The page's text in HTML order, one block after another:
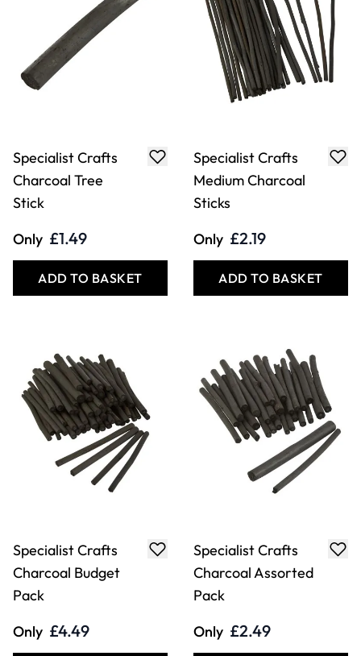
Specialist Crafts
Charcoal Tree
Stick
Only £1.49
ADD TO BASKET
Specialist Crafts
Medium Charcoal
Sticks
Only £2.19
ADD TO BASKET
Specialist Crafts
Charcoal Budget
Pack
Only £4.49
Specialist Crafts
Charcoal Assorted
Pack
Only £2.49